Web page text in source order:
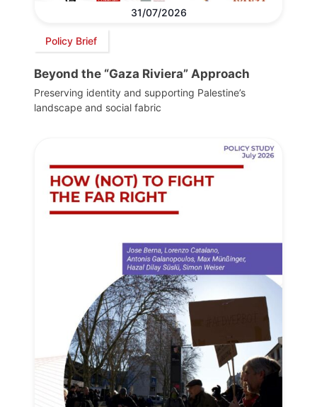
31/07/2026
Policy Brief
Beyond the “Gaza Riviera” Approach
Preserving identity and supporting Palestine’s
landscape and social fabric